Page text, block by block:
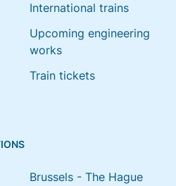
International trains
Upcoming engineering
works
Train tickets
Brussels - The Hague